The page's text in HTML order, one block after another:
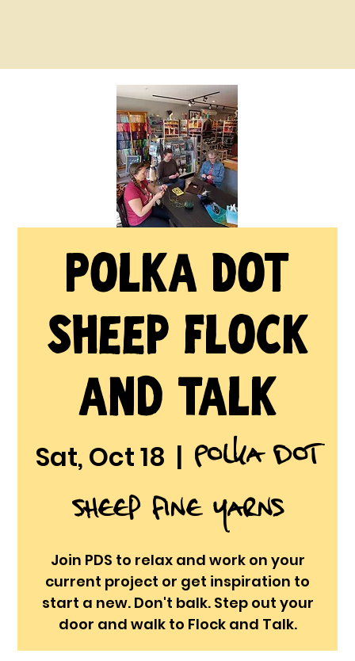
Polka Dot
Sheep Flock
and Talk
Sat, Oct 18
  |
Polka Dot
Sheep Fine Yarns
Join PDS to relax and work on your
current project or get inspiration to
start a new. Don't balk. Step out your
door and walk to Flock and Talk.